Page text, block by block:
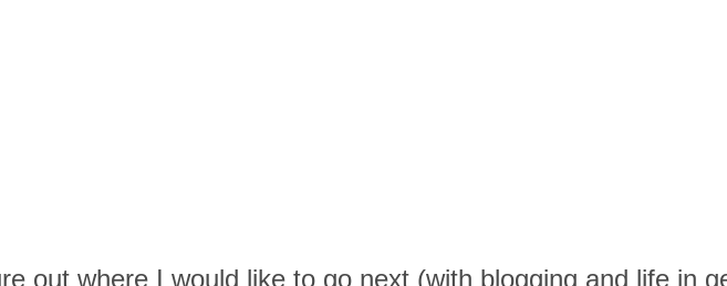
out where I would like to go next (with blogging and life in